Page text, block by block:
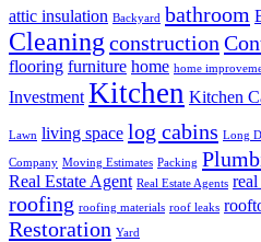
attic insulation Backyard bathroom
Cleaning construction
flooring furniture home home
Investment Kitchen Kitchen
Lawn living space log cabins Long
Company Moving Estimates Packing
Real Estate Agent Real Estate Agents real
roofing roofing materials roof leaks
Restoration Yard